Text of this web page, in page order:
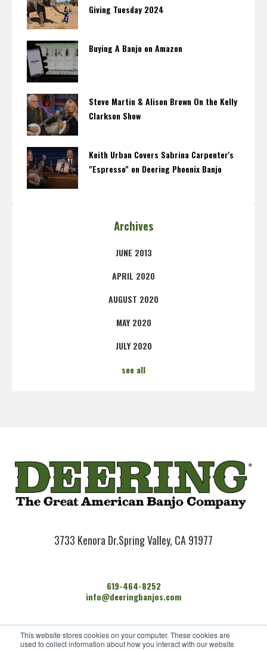
This website stores cookies on your computer. These cookies are
used to collect information about how you interact with our website
Giving Tuesday 2024
Buying A Banjo on Amazon
Steve Martin & Alison Brown On the Kelly
Clarkson Show
Keith Urban Covers Sabrina Carpenter's
"Espresso" on Deering Phoenix Banjo
Archives
JUNE 2013
APRIL 2020
AUGUST 2020
MAY 2020
JULY 2020
see all
3733 Kenora Dr.Spring Valley, CA 91977
619-464-8252
info@deeringbanjos.com
HOME
BANJOS